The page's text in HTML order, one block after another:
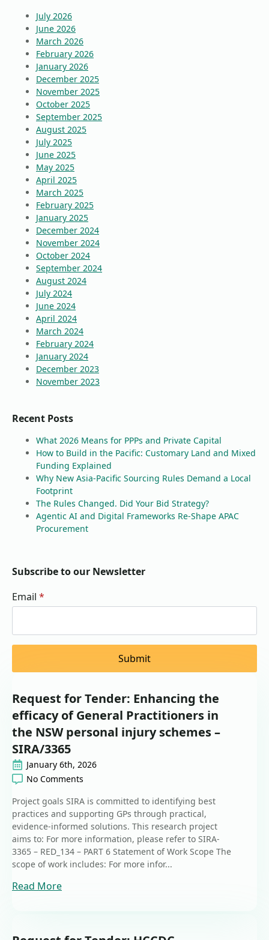
July 2026
June 2026
March 2026
February 2026
January 2026
December 2025
November 2025
October 2025
September 2025
August 2025
July 2025
June 2025
May 2025
April 2025
March 2025
February 2025
January 2025
December 2024
November 2024
October 2024
September 2024
August 2024
July 2024
June 2024
April 2024
March 2024
February 2024
January 2024
December 2023
November 2023
Recent Posts
What 2026 Means for PPPs and Private Capital
How to Build in the Pacific: Customary Land and Mixed
Funding Explained
Why New Asia-Pacific Sourcing Rules Demand a Local
Footprint
The Rules Changed. Did Your Bid Strategy?
Agentic AI and Digital Frameworks Re-Shape APAC
Procurement
Subscribe to our Newsletter
Email *
Submit
Request for Tender: Enhancing the
efficacy of General Practitioners in
the NSW personal injury schemes –
SIRA/3365
January 6th, 2026
No Comments
Project goals SIRA is committed to identifying best
practices and supporting GPs through practical,
evidence-informed solutions. This research project
aims to: For more information, please refer to SIRA-
3365 – RED_134 – PART 6 Statement of Work Scope The
scope of work includes: For more infor...
Read More